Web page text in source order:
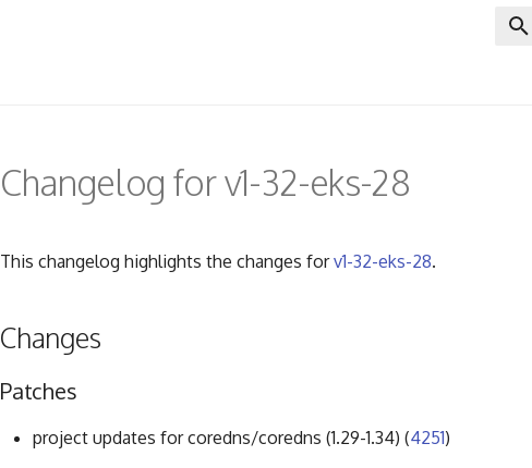
Changelog for v1-32-eks-28
This changelog highlights the changes forv1-32-eks-28.
Changes
Patches
project updates for coredns/coredns (1.29-1.34) (4251)